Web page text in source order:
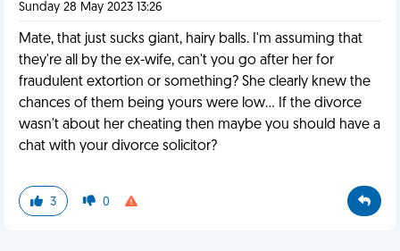
Sunday 28 May 2023 13:26
Mate, that just sucks giant, hairy balls. I'm assuming that
they're all by the ex-wife, can't you go after her for
fraudulent extortion or something? She clearly knew the
chances of them being yours were low... If the divorce
wasn't about her cheating then maybe you should have a
chat with your divorce solicitor?
3 0